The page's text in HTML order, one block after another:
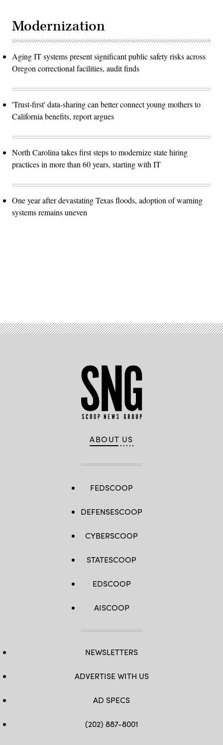
Modernization
Aging IT systems present significant public safety risks across
Oregon correctional facilities, audit finds
'Trust-first' data-sharing can better connect young mothers to
California benefits, report argues
North Carolina takes first steps to modernize state hiring
practices in more than 60 years, starting with IT
One year after devastating Texas floods, adoption of warning
systems remains uneven
ABOUT US
FEDSCOOP
DEFENSESCOOP
CYBERSCOOP
STATESCOOP
EDSCOOP
AISCOOP
NEWSLETTERS
ADVERTISE WITH US
AD SPECS
(202) 887-8001